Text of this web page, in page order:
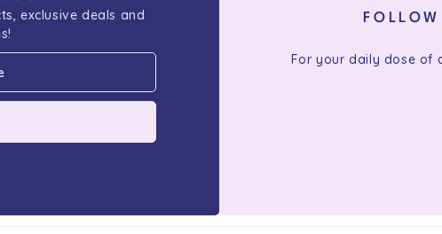
exclusive deals and
For your daily dose of